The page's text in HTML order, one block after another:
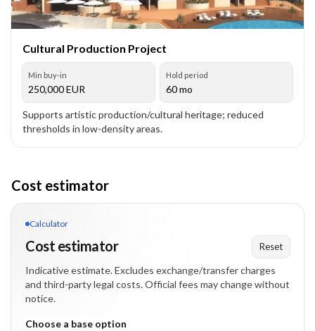
Cultural Production Project
Min buy-in
250,000EUR
Hold period
60 mo
Supports artistic production/cultural heritage; reduced
thresholds in low-density areas.
Cost estimator
Calculator
Cost estimator Reset
Indicative estimate. Excludes exchange/transfer charges
and third-party legal costs. Official fees may change without
notice.
Choose a base option